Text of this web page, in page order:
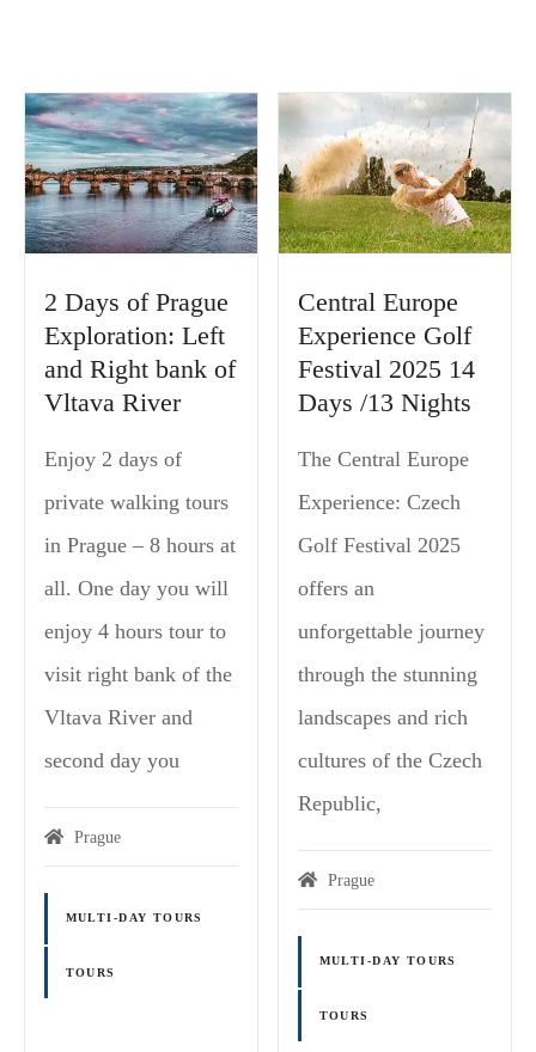
2 Days of Prague
Exploration: Left
and Right bank of
Vltava River
Enjoy 2 days of
private walking tours
in Prague – 8 hours at
all. One day you will
enjoy 4 hours tour to
visit right bank of the
Vltava River and
second day you
Prague
MULTI-DAY TOURS
TOURS
Central Europe
Experience Golf
Festival 2025 14
Days /13 Nights
The Central Europe
Experience: Czech
Golf Festival 2025
offers an
unforgettable journey
through the stunning
landscapes and rich
cultures of the Czech
Republic,
Prague
MULTI-DAY TOURS
TOURS